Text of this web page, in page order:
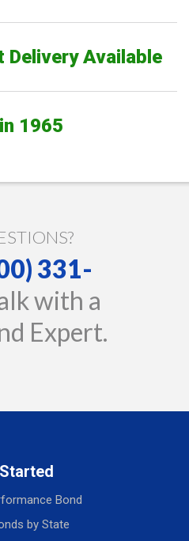
Delivery Available
1965
331-
with a
Expert.
Bond
by State